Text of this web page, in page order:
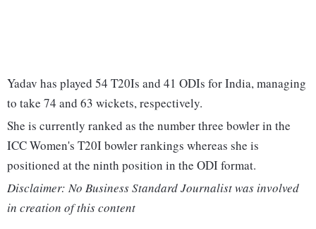
Yadav has played 54 T20Is and 41 ODIs for India, managing
to take 74 and 63 wickets, respectively.
She is currently ranked as the number three bowler in the
ICC Women's T20I bowler rankings whereas she is
positioned at the ninth position in the ODI format.
Disclaimer: No Business Standard Journalist was involved
in creation of this content